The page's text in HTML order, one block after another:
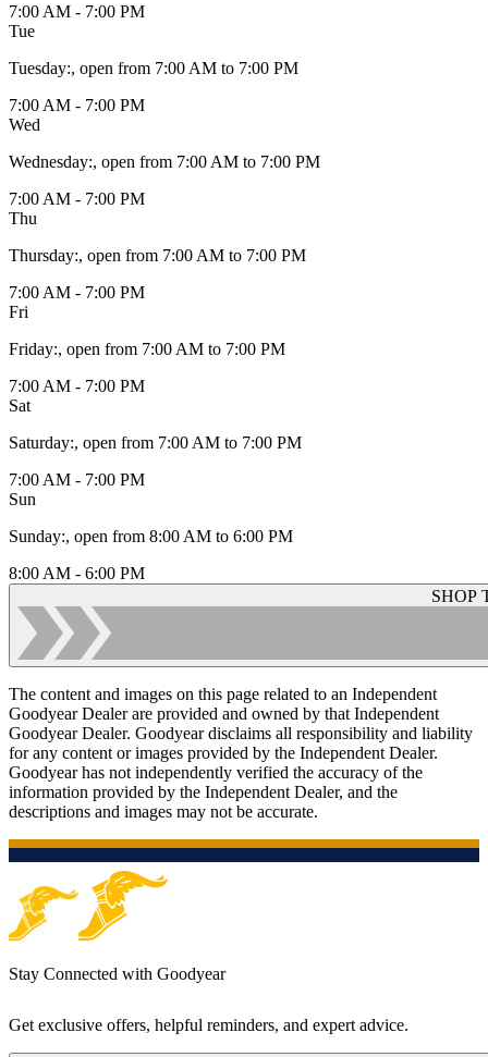
7:00 AM - 7:00 PM
Tue
Tuesday:, open from 7:00 AM to 7:00 PM
7:00 AM - 7:00 PM
Wed
Wednesday:, open from 7:00 AM to 7:00 PM
7:00 AM - 7:00 PM
Thu
Thursday:, open from 7:00 AM to 7:00 PM
7:00 AM - 7:00 PM
Fri
Friday:, open from 7:00 AM to 7:00 PM
7:00 AM - 7:00 PM
Sat
Saturday:, open from 7:00 AM to 7:00 PM
7:00 AM - 7:00 PM
Sun
Sunday:, open from 8:00 AM to 6:00 PM
8:00 AM - 6:00 PM
SHOP
The content and images on this page related to an Independent
Goodyear Dealer are provided and owned by that Independent
Goodyear Dealer. Goodyear disclaims all responsibility and liability
for any content or images provided by the Independent Dealer.
Goodyear has not independently verified the accuracy of the
information provided by the Independent Dealer, and the
descriptions and images may not be accurate.
Stay Connected with Goodyear
Get exclusive offers, helpful reminders, and expert advice.